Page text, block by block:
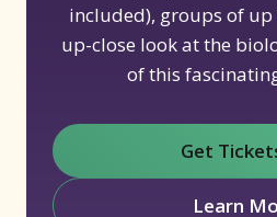
included), groups of up
up-close look at the
of this
Get
Learn